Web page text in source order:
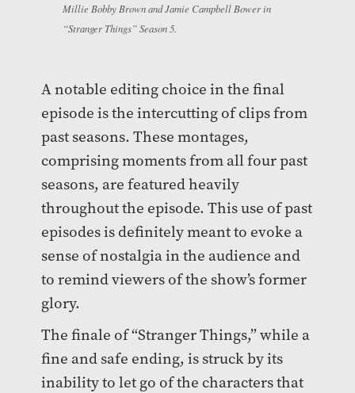
Millie Bobby Brown and Jamie Campbell Bower in
“Stranger Things” Season 5.
A notable editing choice in the final
episode is the intercutting of clips from
past seasons. These montages,
comprising moments from all four past
seasons, are featured heavily
throughout the episode. This use of past
episodes is definitely meant to evoke a
sense of nostalgia in the audience and
to remind viewers of the show’s former
glory.
The finale of “Stranger Things,” while a
fine and safe ending, is struck by its
inability to let go of the characters that